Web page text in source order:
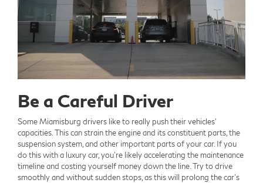
Be a Careful Driver
Some Miamisburg drivers like to really push their vehicles'
capacities. This can strain the engine and its constituent parts, the
suspension system, and other important parts of your car. If you
do this with a luxury car, you're likely accelerating the maintenance
timeline and costing yourself money down the line. Try to drive
smoothly and without sudden stops, as this will prolong the car's